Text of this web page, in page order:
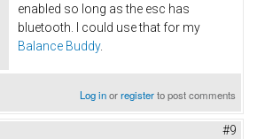
enabled so long as the esc has
bluetooth. I could use that for my
Balance Buddy.
Log inorregisterto post comments
#9